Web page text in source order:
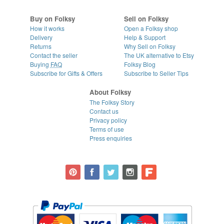
Buy on Folksy
How it works
Delivery
Returns
Contact the seller
Buying FAQ
Subscribe for Gifts & Offers
Sell on Folksy
Open a Folksy shop
Help & Support
Why Sell on Folksy
The UK alternative to Etsy
Folksy Blog
Subscribe to Seller Tips
About Folksy
The Folksy Story
Contact us
Privacy policy
Terms of use
Press enquiries